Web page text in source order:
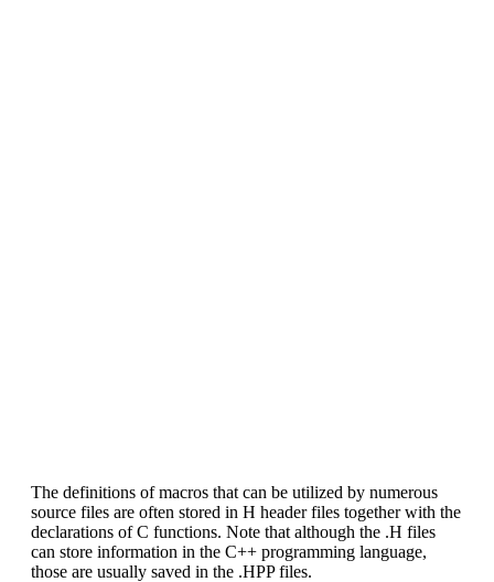
The definitions of macros that can be utilized by numerous
source files are often stored in H header files together with the
declarations of C functions. Note that although the .H files
can store information in the C++ programming language,
those are usually saved in the .HPP files.